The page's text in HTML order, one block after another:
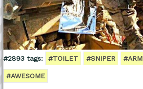
#2893 tags: #TOILET #SNIPER
#AWESOME